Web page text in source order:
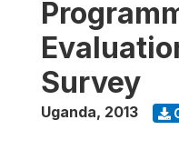
Survey
Uganda, 2013